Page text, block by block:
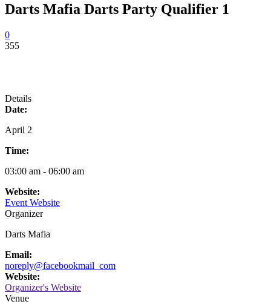
Darts Mafia Darts Party Qualifier 1
0
355
Details
Date:
April 2
Time:
03:00 am - 06:00 am
Website:
Event Website
Organizer
Darts Mafia
Email:
noreply@facebookmail_com
Website:
Organizer's Website
Venue